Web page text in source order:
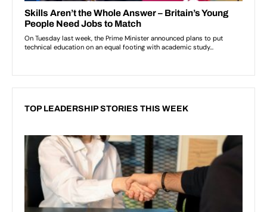
TOP LEADERSHIP STORIES THIS WEEK